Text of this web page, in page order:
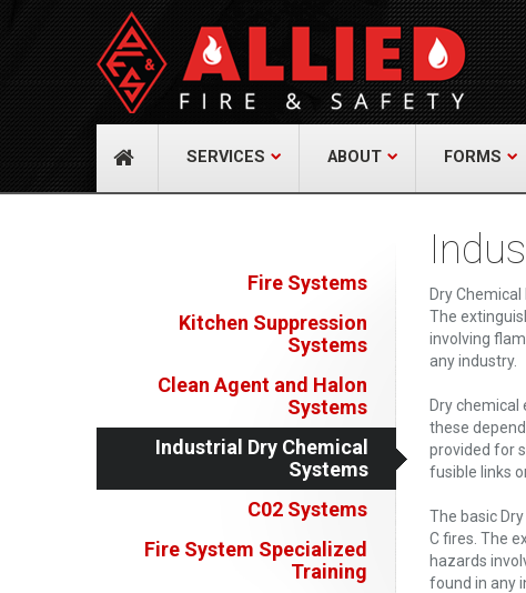
About Us
A distinguished leader in the Fire and Life
Safety Industry.
Allied Fire &
517
732-922-
SERVICES ABOUT FORMS
Fire Systems
Kitchen Suppression
Systems
Clean Agent and Halon
Systems
Industrial Dry Chemical
Systems
C02 Systems
Fire System Specialized
Training
Dry
The
involving
any industry.
Dry
these
provided for
fusible links
The basic
C fires. The
hazards
found in any